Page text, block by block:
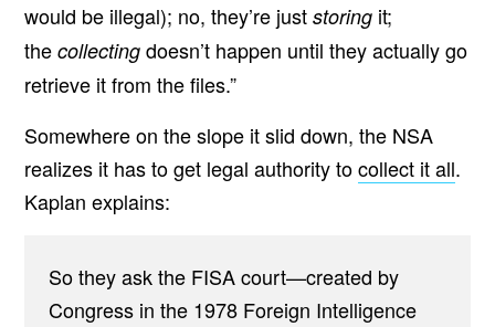
would be illegal); no, they’re just storing it;
the collecting doesn’t happen until they actually go
retrieve it from the files.”
Somewhere on the slope it slid down, the NSA
realizes it has to get legal authority tocollect it all.
Kaplan explains:
So they ask the FISA court—created by
Congress in the 1978 Foreign Intelligence